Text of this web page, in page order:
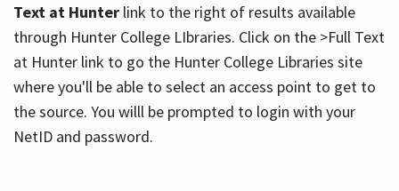
Text at Hunterlink to the right of results available
through Hunter College LIbraries. Click on the >Full Text
at Hunter link to go the Hunter College Libraries site
where you'll be able to select an access point to get to
the source. You willl be prompted to login with your
NetID and password.